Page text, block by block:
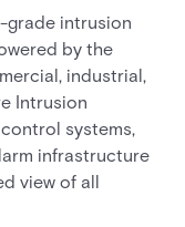
grade intrusion
by the
industrial,
Intrusion
systems,
infrastructure
view of all